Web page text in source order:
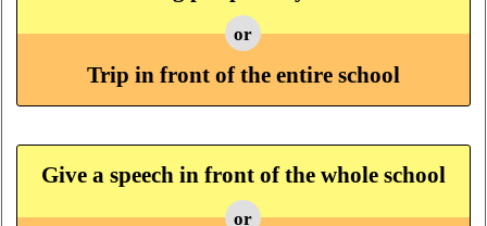
or
Trip in front of the entire school
Give a speech in front of the whole school
or